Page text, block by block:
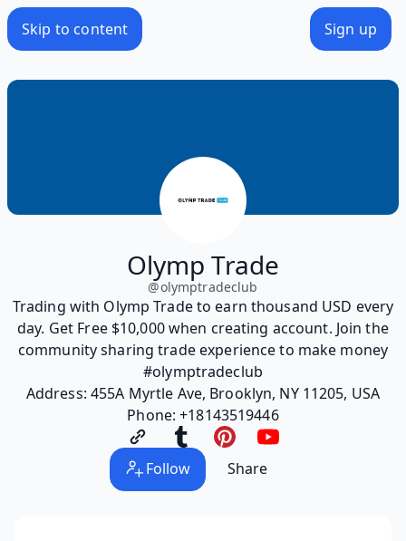
Skip to content Sign up
Olymp Trade
@olymptradeclub
Trading with Olymp Trade to earn thousand USD every
day. Get Free $10,000 when creating account. Join the
community sharing trade experience to make money
#olymptradeclub
Address: 455A Myrtle Ave, Brooklyn, NY 11205, USA
Phone: +18143519446
Follow Share